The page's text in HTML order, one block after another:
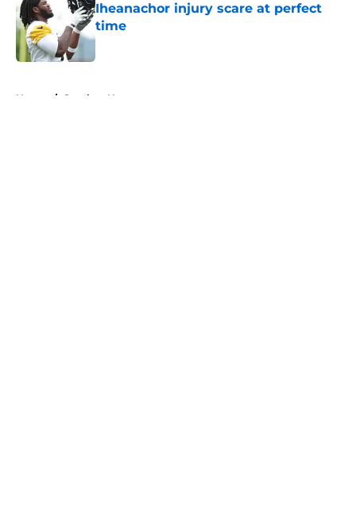
Iheanachor injury scare at perfect
time
Published by on Invalid Date
Home / Steelers News